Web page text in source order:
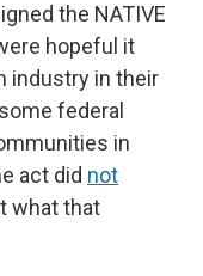
the NATIVE
hopeful it
industry in their
federal
in
act did not
what that